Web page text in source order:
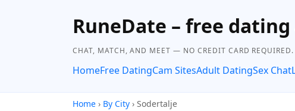
RuneDate – free
CHAT, MATCH, AND MEET — NO CREDIT CARD REQUIRED.
HomeFree DatingCam SitesAdult DatingSex Chat
Home › By City › Sodertalje